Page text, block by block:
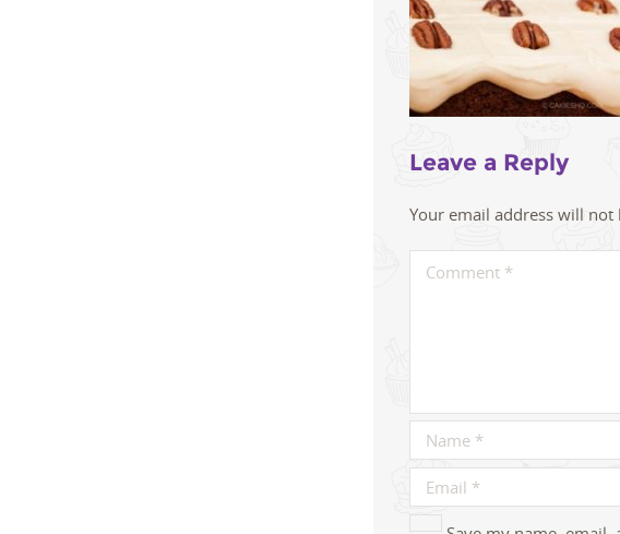
Leave a Reply
Your email address will not